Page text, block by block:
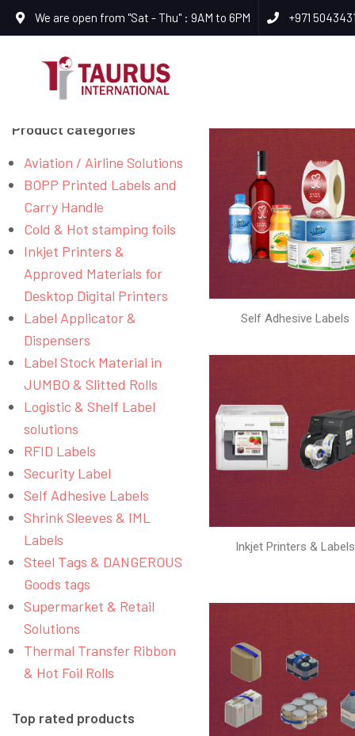
We are open from "Sat - Thu" : 9AM to 6PM +971
Product categories
Aviation / Airline Solutions
BOPP Printed Labels and
Carry Handle
Cold & Hot stamping foils
Inkjet Printers &
Approved Materials for
Desktop Digital Printers
Label Applicator &
Dispensers
Label Stock Material in
JUMBO & Slitted Rolls
Logistic & Shelf Label
solutions
RFID Labels
Security Label
Self Adhesive Labels
Shrink Sleeves & IML
Labels
Steel Tags & DANGEROUS
Goods tags
Supermarket & Retail
Solutions
Thermal Transfer Ribbon
& Hot Foil Rolls
Top rated products
Self Adhesive Labels
Inkjet Printers & Labels